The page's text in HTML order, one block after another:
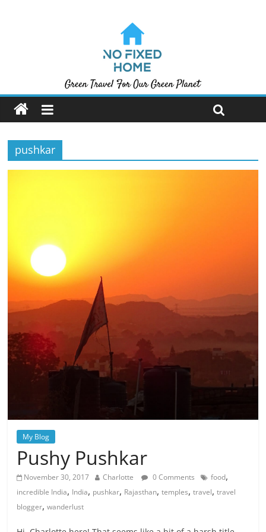
pushkar
My Blog
Pushy Pushkar
November 30, 2017 Charlotte 0 Comments food,
incredible India, India, pushkar, Rajasthan,temples,travel,travel
blogger,wanderlust